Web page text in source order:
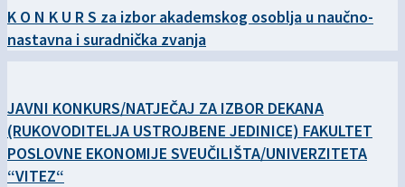
K O N K U R S za izbor akademskog osoblja u naučno-
nastavna i suradnička zvanja
JAVNI KONKURS/NATJEČAJ ZA IZBOR DEKANA
(RUKOVODITELJA USTROJBENE JEDINICE) FAKULTET
POSLOVNE EKONOMIJE SVEUČILIŠTA/UNIVERZITETA
“VITEZ“